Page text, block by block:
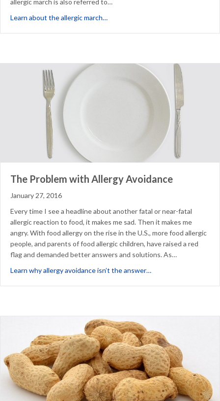
Learn about the allergic march…
The Problem with Allergy Avoidance
January 27, 2016
Every time I see a headline about another fatal or near-fatal
allergic reaction to food, it makes me sad. Then it makes me
angry. With food allergy on the rise in the U.S., more food allergic
people, and parents of food allergic children, have raised a red
flag and demanded better answers and solutions. As…
Learn why allergy avoidance isn’t the answer…